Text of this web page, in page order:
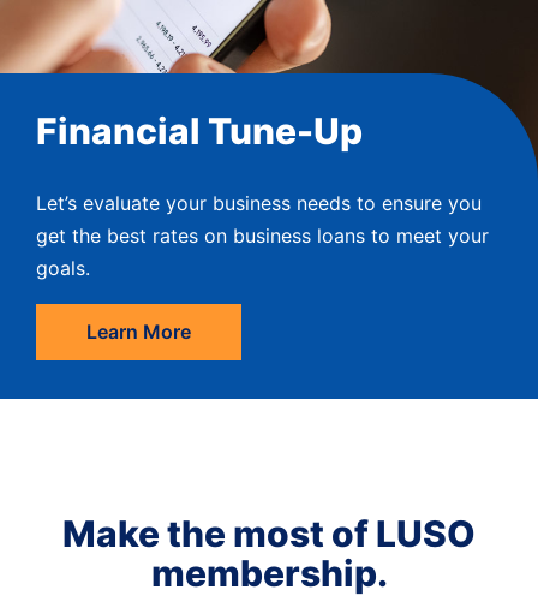
Financial Tune-Up
Let’s evaluate your business needs to ensure you
get the best rates on business loans to meet your
goals.
Learn More
Make the most of LUSO
membership.